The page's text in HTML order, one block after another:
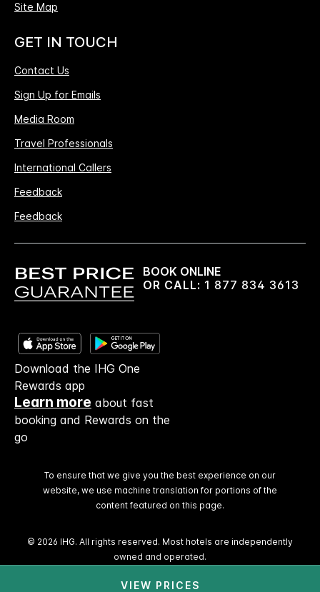
VIEW PRICES
Site Map
GET IN TOUCH
Contact Us
Sign Up for Emails
Media Room
Travel Professionals
International Callers
Feedback
Feedback
BOOK ONLINE
OR CALL: 1 877 834 3613
Download the IHG One
Rewards app
Learn more about fast
booking and Rewards on the
go
To ensure that we give you the best experience on our
website, we use machine translation for portions of the
content featured on this page.
© 2026 IHG. All rights reserved. Most hotels are independently
owned and operated.